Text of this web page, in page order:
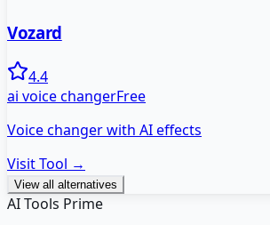
Vozard
4.4
ai voice changerFree
Voice changer with AI effects
Visit Tool →
View all alternatives
AI Tools Prime